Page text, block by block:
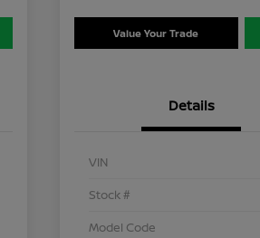
Value Your Trade
Details
VIN
Stock #
Model Code